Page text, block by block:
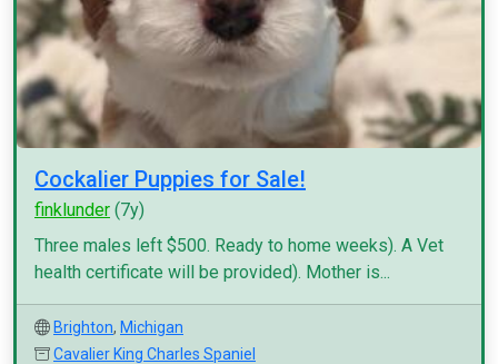
Cockalier Puppies for Sale!
finklunder (7y)
Three males left $500. Ready to home weeks). A Vet
health certificate will be provided). Mother is...
Brighton, Michigan
Cavalier King Charles Spaniel